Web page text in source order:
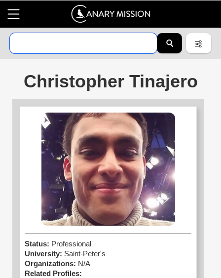
Christopher Tinajero
Status: Professional
University: Saint-Peter's
Organizations: N/A
Related Profiles: